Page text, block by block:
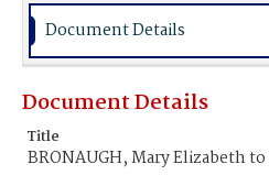
Document Details
Document Details
Title
BRONAUGH, Mary Elizabeth